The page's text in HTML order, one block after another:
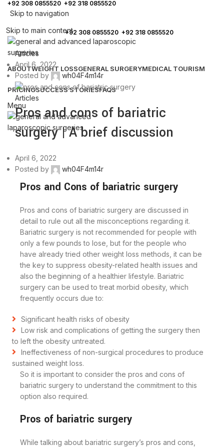
Skip to navigation
Skip to main content
+92 308 0855520 +92 318 0855520
Call:+92 308 0855520, +92 318 0855520
ABOUTWEIGHT LOSSGENERAL SURGERYMEDICAL TOURISM
PRICINGSUCCESS STORIESFAQS
Menu
Articles
April 6, 2022
Posted by
wh04F4m14r
Articles
Pros and cons of bariatric
surgery | A brief discussion
April 6, 2022
Posted by
wh04F4m14r
Pros and Cons of bariatric surgery
Pros and cons of bariatric surgery are discussed in
detail to rule out all the misconceptions regarding it.
Bariatric surgery is not recommended for people with
only a few pounds to lose, but for the people who
have already tried other weight loss methods, it can be
the key to suppress obesity-related health issues and
also the beginning of a healthier lifestyle. Bariatric
surgery can be used to treat morbid obesity, which
frequently occurs due to:
Significant health risks of obesity
Low risk and complications of getting the surgery then
to left the obesity untreated.
Ineffectiveness of non-surgical procedures to produce
sustained weight loss.
So it is important to consider the pros and cons of
bariatric surgery to understand the commitment to this
option also required.
Pros of bariatric surgery
While talking about bariatric surgery’s pros and cons,